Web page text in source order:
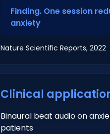
Finding. One session
anxiety
Nature Scientific Reports, 2022
Clinical
Binaural beat audio on
patients